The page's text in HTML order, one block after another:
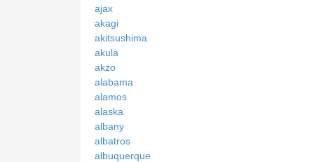
ajax
akagi
akitsushima
akula
akzo
alabama
alamos
alaska
albany
albatros
albuquerque